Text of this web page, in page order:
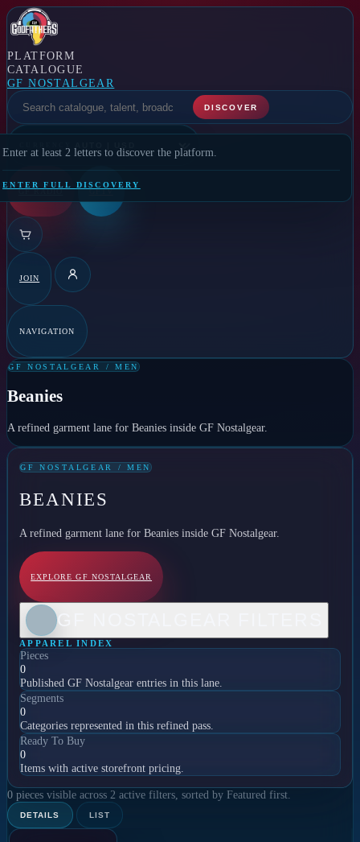
PLATFORM
CATALOGUE
GF NOSTALGEAR
DISCOVER
Enter at least 2 letters to discover the platform.
ENTER FULL DISCOVERY
GF RADIO GFTV
JOIN
NAVIGATION
GF NOSTALGEAR / MEN
Beanies
A refined garment lane for Beanies inside GF Nostalgear.
GF NOSTALGEAR / MEN
BEANIES
A refined garment lane for Beanies inside GF Nostalgear.
EXPLORE GF NOSTALGEAR
GF NOSTALGEAR FILTERS
APPAREL INDEX
Pieces
0
Published GF Nostalgear entries in this lane.
Segments
0
Categories represented in this refined pass.
Ready To Buy
0
Items with active storefront pricing.
0 pieces visible across 2 active filters, sorted by Featured first.
DETAILS LIST
SELECT A FEATURE
DETAILS